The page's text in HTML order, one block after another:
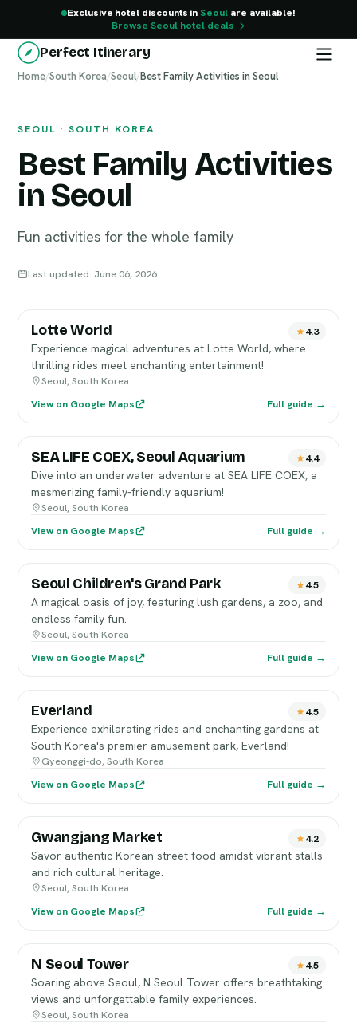
Exclusive hotel discounts inSeoulare available!
Browse Seoul hotel deals
Perfect Itinerary
Home/South Korea/Seoul/Best Family Activities in Seoul
SEOUL · SOUTH KOREA
Best Family Activities
in Seoul
Fun activities for the whole family
Last updated: June 06, 2026
Seoul
Lotte World 4.3
Experience magical adventures at Lotte World, where
thrilling rides meet enchanting entertainment!
Seoul, South Korea
View on Google Maps
Full guide →
SEA LIFE COEX, Seoul Aquarium 4.4
Dive into an underwater adventure at SEA LIFE COEX, a
mesmerizing family-friendly aquarium!
Seoul, South Korea
View on Google Maps
Full guide →
Seoul Children's Grand Park 4.5
A magical oasis of joy, featuring lush gardens, a zoo, and
endless family fun.
Seoul, South Korea
View on Google Maps
Full guide →
Everland 4.5
Experience exhilarating rides and enchanting gardens at
South Korea's premier amusement park, Everland!
Gyeonggi-do, South Korea
View on Google Maps
Full guide →
Gwangjang Market 4.2
Savor authentic Korean street food amidst vibrant stalls
and rich cultural heritage.
Seoul, South Korea
View on Google Maps
Full guide →
N Seoul Tower 4.5
Soaring above Seoul, N Seoul Tower offers breathtaking
views and unforgettable family experiences.
Seoul, South Korea